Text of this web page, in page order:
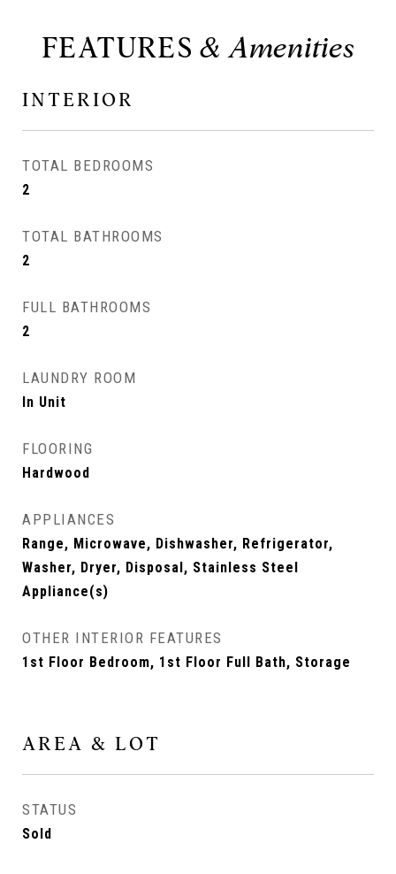
FEATURES
INTERIOR
TOTAL BEDROOMS
2
TOTAL BATHROOMS
2
FULL BATHROOMS
2
LAUNDRY ROOM
In Unit
FLOORING
Hardwood
APPLIANCES
Range, Microwave, Dishwasher, Refrigerator,
Washer, Dryer, Disposal, Stainless Steel
Appliance(s)
OTHER INTERIOR FEATURES
1st Floor Bedroom, 1st Floor Full Bath, Storage
AREA & LOT
STATUS
Sold